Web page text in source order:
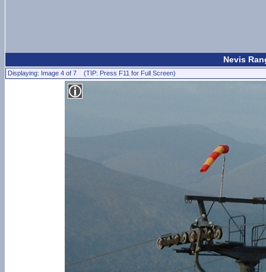
Nevis
Displaying: Image 4 of 7 (TIP: Press F11 for Full Screen)